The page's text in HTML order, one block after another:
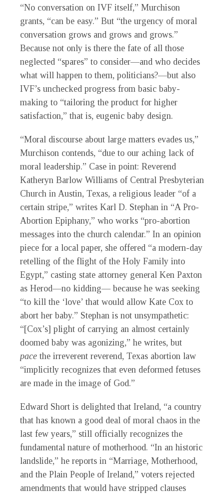
“No conversation on IVF itself,” Murchison
grants, “can be easy.” But “the urgency of moral
conversation grows and grows and grows.”
Because not only is there the fate of all those
neglected “spares” to consider—and who decides
what will happen to them, politicians?—but also
IVF’s unchecked progress from basic baby-
making to “tailoring the product for higher
satisfaction,” that is, eugenic baby design.
“Moral discourse about large matters evades us,”
Murchison contends, “due to our aching lack of
moral leadership.” Case in point: Reverend
Katheryn Barlow Williams of Central Presbyterian
Church in Austin, Texas, a religious leader “of a
certain stripe,” writes Karl D. Stephan in “A Pro-
Abortion Epiphany,” who works “pro-abortion
messages into the church calendar.” In an opinion
piece for a local paper, she offered “a modern-day
retelling of the flight of the Holy Family into
Egypt,” casting state attorney general Ken Paxton
as Herod—no kidding— because he was seeking
“to kill the ‘love’ that would allow Kate Cox to
abort her baby.” Stephan is not unsympathetic:
“[Cox’s] plight of carrying an almost certainly
doomed baby was agonizing,” he writes, but
pace the irreverent reverend, Texas abortion law
“implicitly recognizes that even deformed fetuses
are made in the image of God.”
Edward Short is delighted that Ireland, “a country
that has known a good deal of moral chaos in the
last few years,” still officially recognizes the
fundamental nature of motherhood. “In an historic
landslide,” he reports in “Marriage, Motherhood,
and the Plain People of Ireland,” voters rejected
amendments that would have stripped clauses